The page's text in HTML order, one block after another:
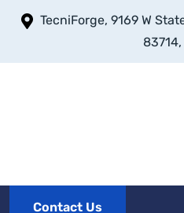
TecniForge, 9169 W
Contact Us